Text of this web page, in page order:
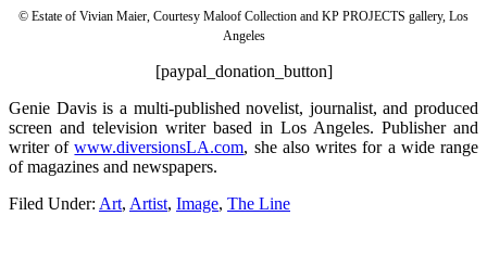
© Estate of Vivian Maier, Courtesy Maloof Collection and KP PROJECTS gallery, Los
Angeles
[paypal_donation_button]
Genie Davis is a multi-published novelist, journalist, and produced
screen and television writer based in Los Angeles. Publisher and
writer ofwww.diversionsLA.com, she also writes for a wide range
of magazines and newspapers.
Filed Under: Art, Artist, Image, The Line